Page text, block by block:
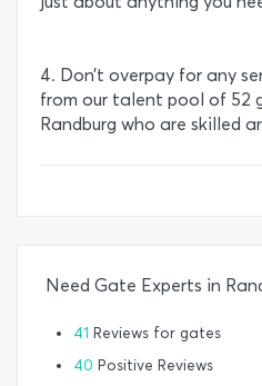
4. Don’t overpay for any
from our talent pool of 52
Randburg who are skilled
Need Gate Experts in
41 Reviews for gates
40 Positive Reviews